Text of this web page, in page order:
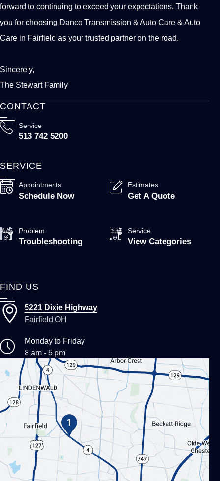
forward to continuing to exceed your expectations. Thank
you for choosing Danco Transmission & Auto Care & Auto
Care in Fairfield as your trusted partner on the road.
Sincerely,
The Stewart Family
CONTACT
Service
513 742 5200
SERVICE
Appointments
Schedule Now
Estimates
Get A Quote
Problem
Troubleshooting
Service
View Categories
FIND US
5221 Dixie Highway
Fairfield OH
Monday to Friday
8 am - 5 pm